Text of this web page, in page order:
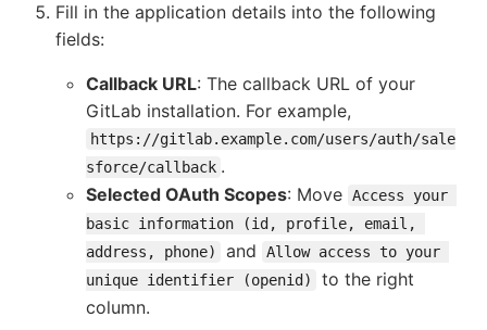
Fill in the application details into the following
fields:
Callback URL: The callback URL of your
GitLab installation. For example,
https://gitlab.example.com/users/auth/sale
sforce/callback .
Selected OAuth Scopes: Move Access your
basic information (id, profile, email,
address, phone)
and
Allow access to your
unique identifier (openid)
to the right
column.